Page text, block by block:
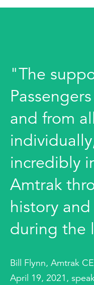
"The
and from
incredibly
Amtrak
history
during the
Bill Flynn, Amtrak
April 19, 2021,